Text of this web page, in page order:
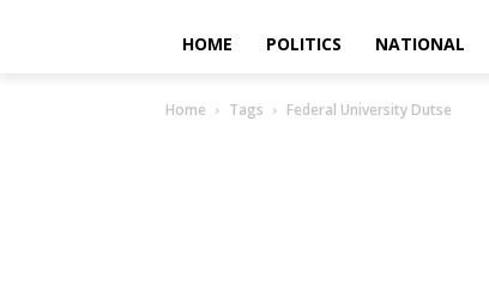
HOME POLITICS NATIONAL
Home Tags Federal University Dutse